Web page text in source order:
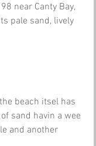
near Canty Bay,
pale sand, lively
beach itsel has
sand havin a wee
and another